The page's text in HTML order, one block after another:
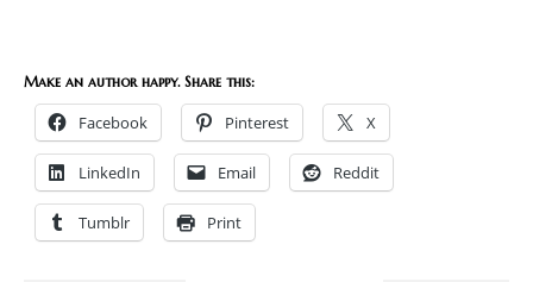
Make an author happy. Share this:
Facebook Pinterest X
LinkedIn Email Reddit
Tumblr Print